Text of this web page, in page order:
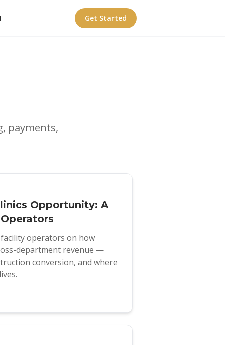
Get Started
payments,
Opportunity: A
operators on how
department revenue —
conversion, and where